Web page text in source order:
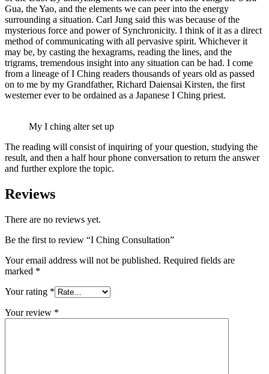
Gua, the Yao, and the elements we can peer into the energy
surrounding a situation. Carl Jung said this was because of the
mysterious force and power of Synchronicity. I think of it as a direct
method of communicating with all pervasive spirit. Whichever it
may be, by casting the hexagrams, reading the lines, and the
trigrams, tremendous insight into any situation can be had. I come
from a lineage of I Ching readers thousands of years old as passed
on to me by my Grandfather, Richard Daiensai Kirsten, the first
westerner ever to be ordained as a Japanese I Ching priest.
My I ching alter set up
The reading will consist of inquiring of your question, studying the
result, and then a half hour phone conversation to return the answer
and further explore the topic.
Reviews
There are no reviews yet.
Be the first to review “I Ching Consultation”
Your email address will not be published. Required fields are
marked *
Your rating *
Your review *